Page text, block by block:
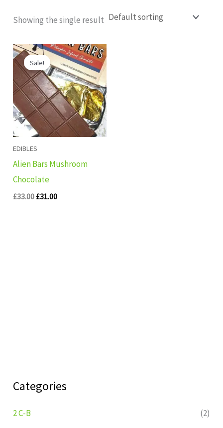
Categories
2 C-B
(2)
Showing the single result
Sale!
EDIBLES
Alien Bars Mushroom
Chocolate
£33.00
Original
price
was:
£33.00.
£31.00
Current
price
is:
£31.00.